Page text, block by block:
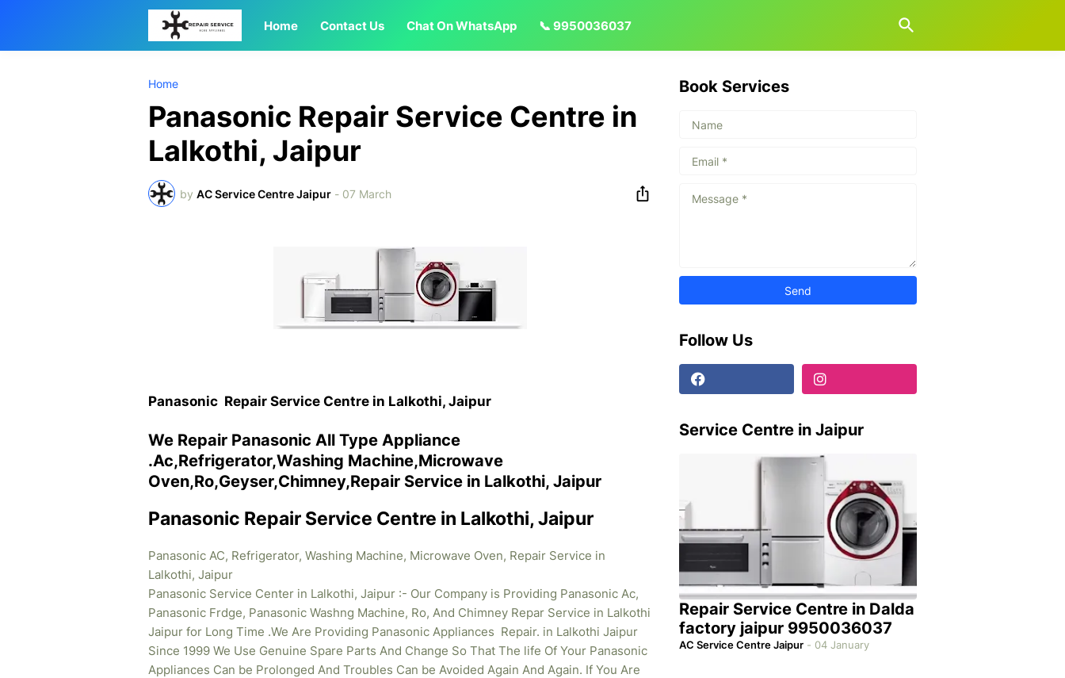
Home Contact Us Chat On WhatsApp 📞 9950036037
Home
Panasonic Repair Service Centre in
Lalkothi, Jaipur
by AC Service Centre Jaipur - 07 March
Panasonic Repair Service Centre in Lalkothi, Jaipur
We Repair Panasonic All Type Appliance
.Ac,Refrigerator,Washing Machine,Microwave
Oven,Ro,Geyser,Chimney,Repair Service in Lalkothi, Jaipur
Panasonic Repair Service Centre in Lalkothi, Jaipur
Panasonic AC, Refrigerator, Washing Machine, Microwave Oven, Repair Service in
Lalkothi, Jaipur
Panasonic Service Center in Lalkothi, Jaipur :- Our Company is Providing Panasonic Ac,
Panasonic Frdge, Panasonic Washng Machine, Ro, And Chimney Repar Service in Lalkothi
Jaipur for Long Time .We Are Providing Panasonic Appliances Repair. in Lalkothi Jaipur
Since 1999 We Use Genuine Spare Parts And Change So That The life Of Your Panasonic
Appliances Can be Prolonged And Troubles Can be Avoided Again And Again. If You Are
Book Services
Follow Us
Service Centre in Jaipur
Repair Service Centre in Dalda
factory jaipur 9950036037
AC Service Centre Jaipur - 04 January